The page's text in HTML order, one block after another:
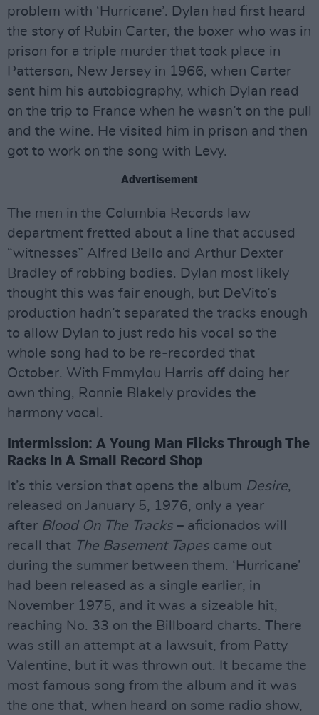
problem with ‘Hurricane’. Dylan had first heard
the story of Rubin Carter, the boxer who was in
prison for a triple murder that took place in
Patterson, New Jersey in 1966, when Carter
sent him his autobiography, which Dylan read
on the trip to France when he wasn’t on the pull
and the wine. He visited him in prison and then
got to work on the song with Levy.
Advertisement
The men in the Columbia Records law
department fretted about a line that accused
“witnesses” Alfred Bello and Arthur Dexter
Bradley of robbing bodies. Dylan most likely
thought this was fair enough, but DeVito’s
production hadn’t separated the tracks enough
to allow Dylan to just redo his vocal so the
whole song had to be re-recorded that
October. With Emmylou Harris off doing her
own thing, Ronnie Blakely provides the
harmony vocal.
Intermission: A Young Man Flicks Through The
Racks In A Small Record Shop
It’s this version that opens the album Desire,
released on January 5, 1976, only a year
after Blood On The Tracks– aficionados will
recall that The Basement Tapescame out
during the summer between them. ‘Hurricane’
had been released as a single earlier, in
November 1975, and it was a sizeable hit,
reaching No. 33 on the Billboard charts. There
was still an attempt at a lawsuit, from Patty
Valentine, but it was thrown out. It became the
most famous song from the album and it was
the one that, when heard on some radio show,